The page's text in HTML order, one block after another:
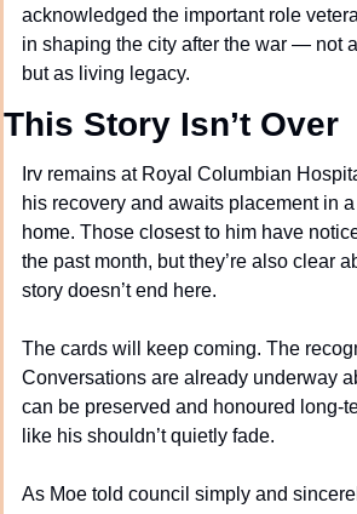
acknowledged the important role
in shaping the city after the war — not
but as living legacy.
This Story Isn’t Over
Irv remains at Royal Columbian
his recovery and awaits placement in
home. Those closest to him have
the past month, but they’re also clear
story doesn’t end here.
The cards will keep coming. The
Conversations are already underway
can be preserved and honoured long-
like his shouldn’t quietly fade.
As Moe told council simply and